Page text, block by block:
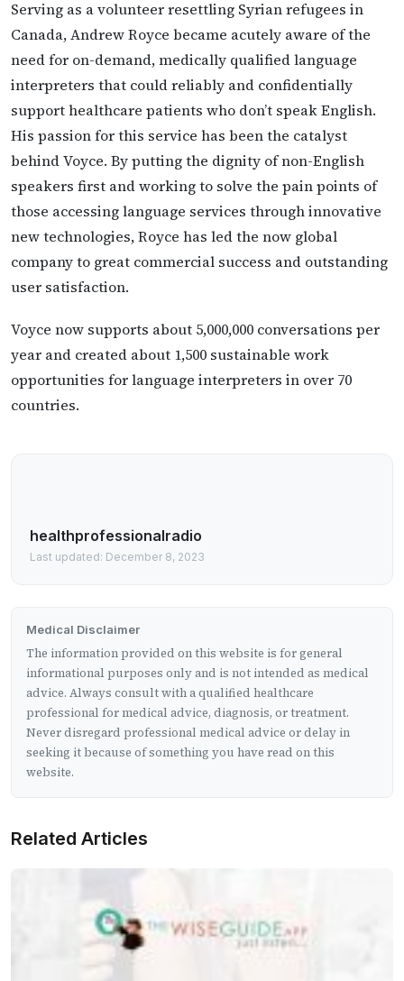
Serving as a volunteer resettling Syrian refugees in
Canada, Andrew Royce became acutely aware of the
need for on-demand, medically qualified language
interpreters that could reliably and confidentially
support healthcare patients who don’t speak English.
His passion for this service has been the catalyst
behind Voyce. By putting the dignity of non-English
speakers first and working to solve the pain points of
those accessing language services through innovative
new technologies, Royce has led the now global
company to great commercial success and outstanding
user satisfaction.
Voyce now supports about 5,000,000 conversations per
year and created about 1,500 sustainable work
opportunities for language interpreters in over 70
countries.
healthprofessionalradio
Last updated: December 8, 2023
Medical Disclaimer
The information provided on this website is for general
informational purposes only and is not intended as medical
advice. Always consult with a qualified healthcare
professional for medical advice, diagnosis, or treatment.
Never disregard professional medical advice or delay in
seeking it because of something you have read on this
website.
Related Articles